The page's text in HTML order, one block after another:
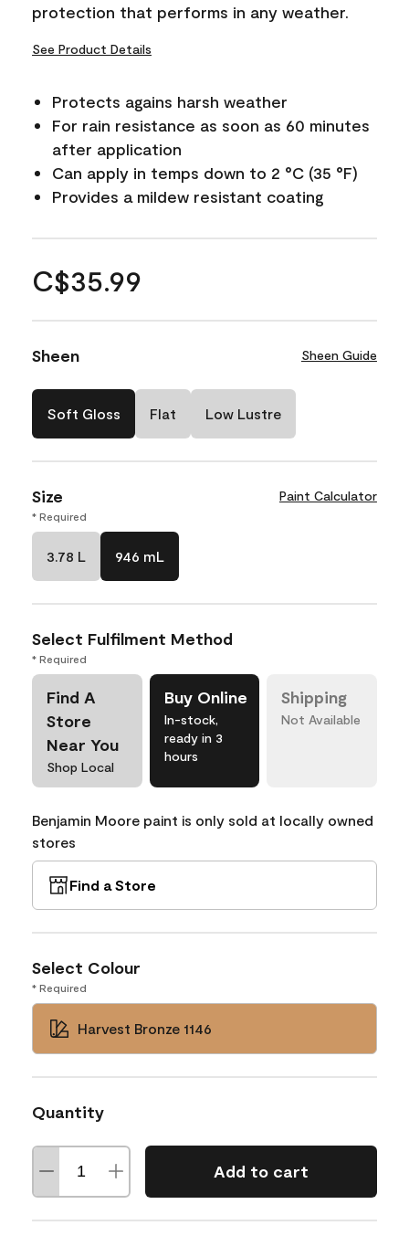
protection that performs in any weather.
See Product Details
Protects agains harsh weather
For rain resistance as soon as 60 minutes
after application
Can apply in temps down to 2 °C (35 °F)
Provides a mildew resistant coating
C$35.99
Sheen Sheen Guide
Soft Gloss Flat Low Lustre
Size Paint Calculator
* Required
3.78 L 946 mL
Select Fulfilment Method
* Required
Find A
Store
Near You
Shop Local
Buy Online
In-stock,
ready in 3
hours
Shipping
Not Available
Benjamin Moore paint is only sold at locally owned
stores
Find a Store
Select Colour
* Required
Harvest Bronze 1146
Quantity
Add to cart